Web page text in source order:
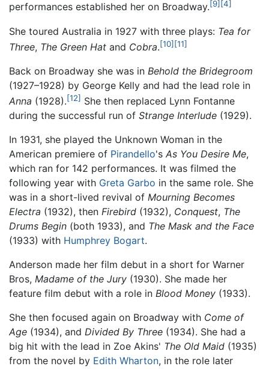
performances established her on Broadway.[9] [4]
She toured Australia in 1927 with three plays: Tea for
Three, The Green Hat and Cobra.[10] [11]
Back on Broadway she was in Behold the Bridegroom
(1927–1928) by George Kelly and had the lead role in
Anna (1928).[12] She then replaced Lynn Fontanne
during the successful run of Strange Interlude (1929).
In 1931, she played the Unknown Woman in the
American premiere of Pirandello's As You Desire Me,
which ran for 142 performances. It was filmed the
following year with Greta Garbo in the same role. She
was in a short-lived revival of Mourning Becomes
Electra (1932), then Firebird (1932), Conquest, The
Drums Begin (both 1933), and The Mask and the Face
(1933) with Humphrey Bogart.
Anderson made her film debut in a short for Warner
Bros, Madame of the Jury (1930). She made her
feature film debut with a role in Blood Money (1933).
She then focused again on Broadway with Come of
Age (1934), and Divided By Three (1934). She had a
big hit with the lead in Zoe Akins' The Old Maid (1935)
from the novel by Edith Wharton, in the role later